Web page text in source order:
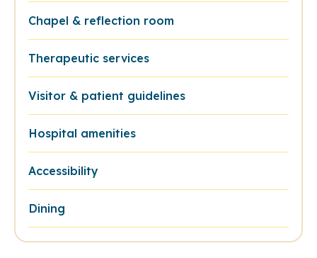
Chapel & reflection room
Therapeutic services
Visitor & patient guidelines
Hospital amenities
Accessibility
Dining